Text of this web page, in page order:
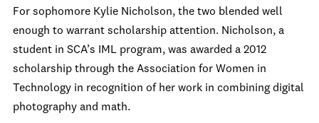
For sophomore Kylie Nicholson, the two blended well
enough to warrant scholarship attention. Nicholson, a
student in SCA’s IML program, was awarded a 2012
scholarship through the Association for Women in
Technology in recognition of her work in combining digital
photography and math.